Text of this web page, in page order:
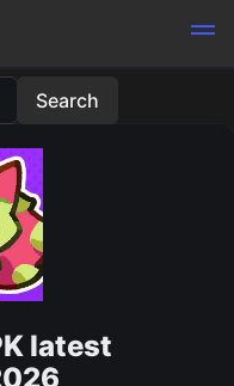
latest